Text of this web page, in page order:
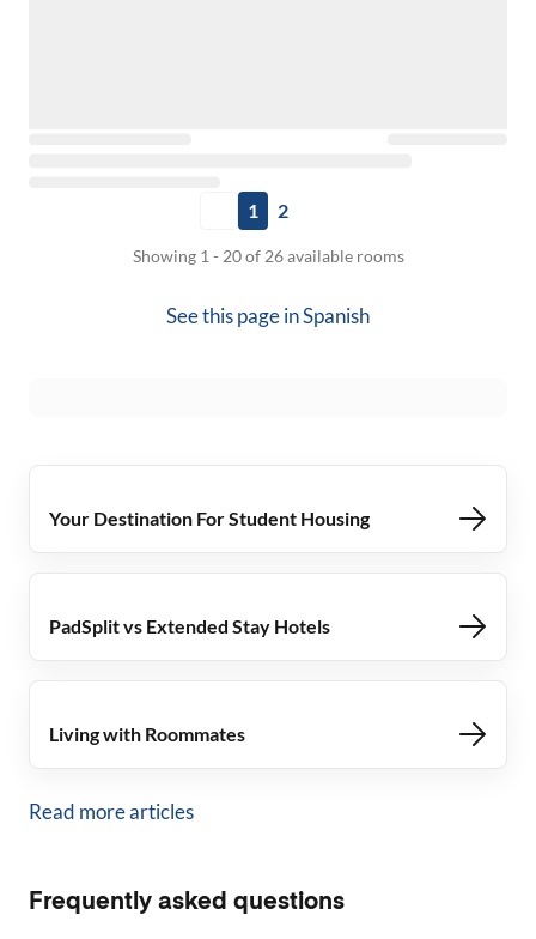
1 2
Showing 1 - 20 of 26 available rooms
See this page inSpanish
Your Destination For Student Housing
PadSplit vs Extended Stay Hotels
Living with Roommates
Read more articles
Frequently asked questions